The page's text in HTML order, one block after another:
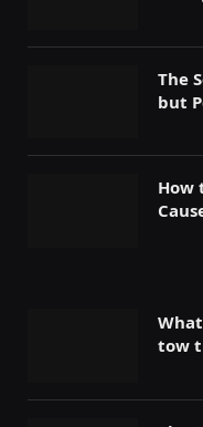
The
but
How
tow